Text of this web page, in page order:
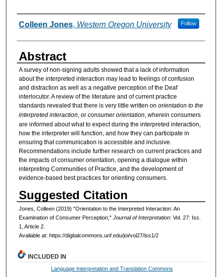
Authors
Colleen Jones, Western Oregon University Follow
Abstract
A survey of non-signing adults showed that a lack of information
about the interpreted interaction may lead to feelings of confusion
and distraction as well as a negative perception of the Deaf
interlocutor. A review of the literature and of current practice
standards revealed that there is very little written on orientation to the
interpreted interaction, or consumer orientation, wherein consumers
are informed about what to expect during the interpreted interaction,
how the interpreter will function, and how they can participate in
ensuring that communication is accessible and inclusive.
Recommendations include further research on current practices and
the impacts of consumer orientation, opening a dialogue within
interpreting Communities of Practice, and the development of
evidence-based best practices for orienting consumers.
Suggested Citation
Jones, Colleen (2019) "Orientation to the Interpreted Interaction: An
Examination of Consumer Perception," Journal of Interpretation: Vol. 27: Iss.
1, Article 2.
Available at: https://digitalcommons.unf.edu/joi/vol27/iss1/2
INCLUDED IN
Language Interpretation and Translation Commons